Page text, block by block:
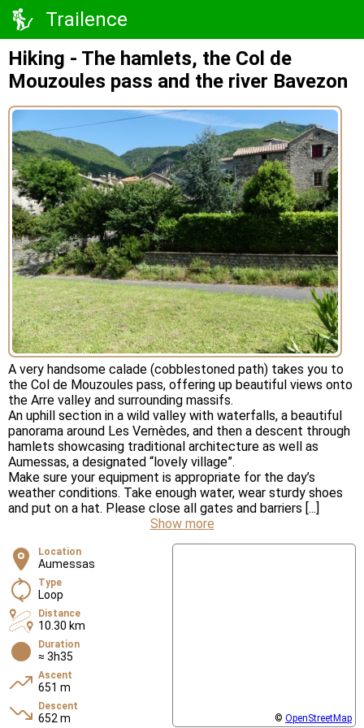
Trailence
Hiking - The hamlets, the Col de
Mouzoules pass and the river Bavezon
A very handsome calade (cobblestoned path) takes you to
the Col de Mouzoules pass, offering up beautiful views onto
the Arre valley and surrounding massifs.
An uphill section in a wild valley with waterfalls, a beautiful
panorama around Les Vernèdes, and then a descent through
hamlets showcasing traditional architecture as well as
Aumessas, a designated “lovely village”.
Make sure your equipment is appropriate for the day’s
weather conditions. Take enough water, wear sturdy shoes
and put on a hat. Please close all gates and barriers [...]
Show more
Location
Aumessas
Type
Loop
Distance
10.30 km
Duration
≈ 3h35
Ascent
651 m
Descent
652 m © OpenStreetMap